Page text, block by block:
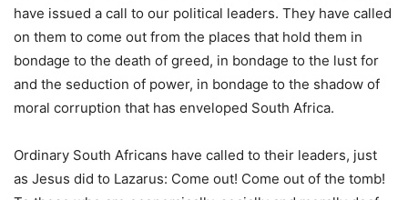
have issued a call to our political leaders. They have called
on them to come out from the places that hold them in
bondage to the death of greed, in bondage to the lust for
and the seduction of power, in bondage to the shadow of
moral corruption that has enveloped South Africa.
Ordinary South Africans have called to their leaders, just
as Jesus did to Lazarus: Come out! Come out of the tomb!